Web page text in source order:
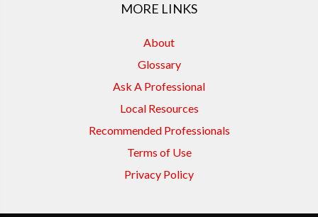
MORE LINKS
About
Glossary
Ask A Professional
Local Resources
Recommended Professionals
Terms of Use
Privacy Policy